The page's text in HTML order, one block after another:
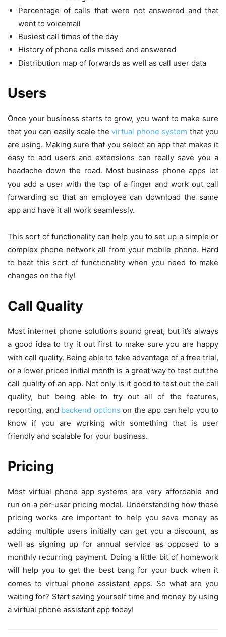
Percentage of calls that were not answered and that
went to voicemail
Busiest call times of the day
History of phone calls missed and answered
Distribution map of forwards as well as call user data
Users
Once your business starts to grow, you want to make sure
that you can easily scale the virtual phone system that you
are using. Making sure that you select an app that makes it
easy to add users and extensions can really save you a
headache down the road. Most business phone apps let
you add a user with the tap of a finger and work out call
forwarding so that an employee can download the same
app and have it all work seamlessly.
This sort of functionality can help you to set up a simple or
complex phone network all from your mobile phone. Hard
to beat this sort of functionality when you need to make
changes on the fly!
Call Quality
Most internet phone solutions sound great, but it’s always
a good idea to try it out first to make sure you are happy
with call quality. Being able to take advantage of a free trial,
or a lower priced initial month is a great way to test out the
call quality of an app. Not only is it good to test out the call
quality, but being able to try out all of the features,
reporting, and backend options on the app can help you to
know if you are working with something that is user
friendly and scalable for your business.
Pricing
Most virtual phone app systems are very affordable and
run on a per-user pricing model. Understanding how these
pricing works are important to help you save money as
adding multiple users initially can get you a discount, as
well as signing up for annual service as opposed to a
monthly recurring payment. Doing a little bit of homework
will help you to get the best bang for your buck when it
comes to virtual phone assistant apps. So what are you
waiting for? Start saving yourself time and money by using
a virtual phone assistant app today!